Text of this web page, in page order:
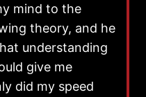
mind to the
theory, and he
understanding
give me
did my speed